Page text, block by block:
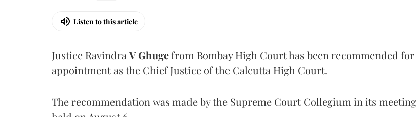
Listen to this article
Justice Ravindra V Ghugefrom Bombay High Court has been recommended for
appointment as the Chief Justice of the Calcutta High Court.
The recommendation was made by the Supreme Court Collegium in its meeting